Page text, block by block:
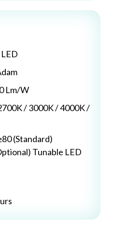
Lm/W
/ 3000K / 4000K /
(Standard)
Tunable LED